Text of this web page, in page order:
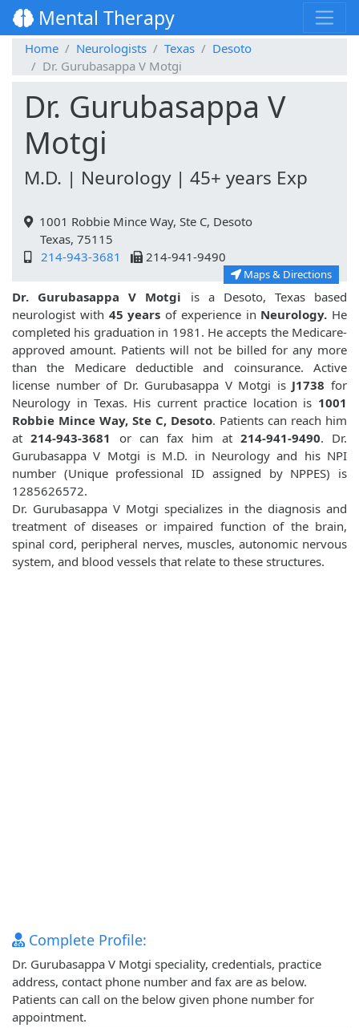
Mental Therapy
Home Neurologists Texas
Desoto
Dr. Gurubasappa V Motgi
Dr. Gurubasappa V
Motgi
M.D. | Neurology | 45+ years Exp
1001 Robbie Mince Way, Ste C, Desoto
Texas, 75115
214-943-3681
214-941-9490
Maps & Directions
Dr. Gurubasappa V Motgi is a Desoto, Texas based
neurologist with 45 years of experience in Neurology. He
completed his graduation in 1981. He accepts the Medicare-
approved amount. Patients will not be billed for any more
than the Medicare deductible and coinsurance. Active
license number of Dr. Gurubasappa V Motgi isJ1738for
Neurology in Texas. His current practice location is 1001
Robbie Mince Way, Ste C, Desoto. Patients can reach him
at214-943-3681 or can fax him at 214-941-9490. Dr.
Gurubasappa V Motgi is M.D. in Neurology and his NPI
number (Unique professional ID assigned by NPPES) is
1285626572.
Dr. Gurubasappa V Motgi specializes in the diagnosis and
treatment of diseases or impaired function of the brain,
spinal cord, peripheral nerves, muscles, autonomic nervous
system, and blood vessels that relate to these structures.
Complete Profile:
Dr. Gurubasappa V Motgi speciality, credentials, practice
address, contact phone number and fax are as below.
Patients can call on the below given phone number for
appointment.